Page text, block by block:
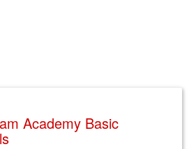
Academy Basic